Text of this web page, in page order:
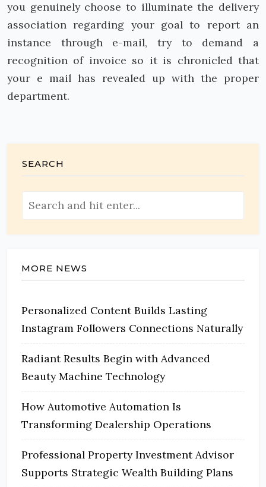
you genuinely choose to illuminate the delivery
association regarding your goal to report an
instance through e-mail, try to demand a
recognition of invoice so it is chronicled that
your e mail has revealed up with the proper
department.
SEARCH
MORE NEWS
Personalized Content Builds Lasting
Instagram Followers Connections Naturally
Radiant Results Begin with Advanced
Beauty Machine Technology
How Automotive Automation Is
Transforming Dealership Operations
Professional Property Investment Advisor
Supports Strategic Wealth Building Plans